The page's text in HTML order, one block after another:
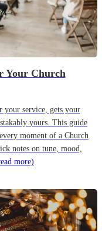
Your Church
your service, gets your
yours. This guide
moment of a Church
notes on tune, mood,
more)